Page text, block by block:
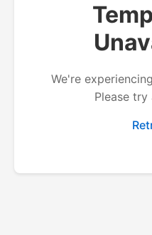
We're
Please try